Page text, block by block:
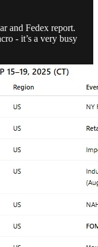
and Fedex report.
- it’s a very busy